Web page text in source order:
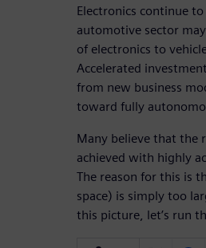
Electronics continue
automotive sector
of electronics to
Accelerated
from new business
toward fully
Many believe that the
achieved with highly
The reason for this is
space) is simply too
this picture, let’s run